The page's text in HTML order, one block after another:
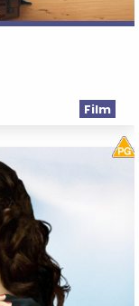
Film